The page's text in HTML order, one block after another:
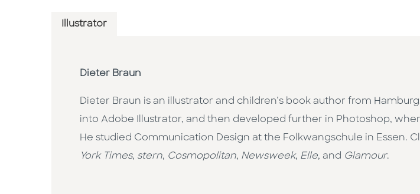
Illustrator
Dieter Braun
Dieter Braun is an illustrator and children’s book author from
into Adobe Illustrator, and then developed further in Photoshop,
He studied Communication Design at the Folkwangschule in Essen.
York Times, stern, Cosmopolitan, Newsweek, Elle, and Glamour.